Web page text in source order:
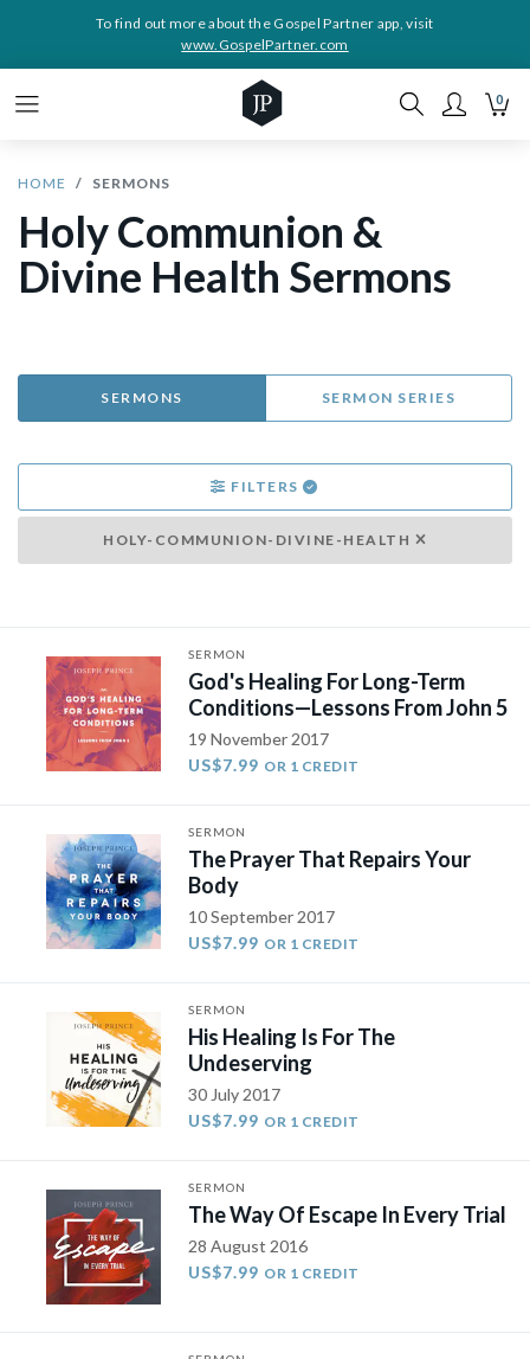
To find out more about the Gospel Partner app, visit
www.GospelPartner.com
0
HOME SERMONS
Holy Communion &
Divine Health Sermons
SERMONS SERMON SERIES
FILTERS
HOLY-COMMUNION-DIVINE-HEALTH
SERMON
God's Healing For Long-Term
Conditions—Lessons From John 5
19 November 2017
US$7.99 OR 1 CREDIT
SERMON
The Prayer That Repairs Your
Body
10 September 2017
US$7.99 OR 1 CREDIT
SERMON
His Healing Is For The
Undeserving
30 July 2017
US$7.99 OR 1 CREDIT
SERMON
The Way Of Escape In Every Trial
28 August 2016
US$7.99 OR 1 CREDIT